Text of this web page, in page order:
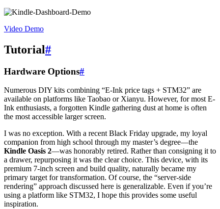
Video Demo
Tutorial#
Hardware Options#
Numerous DIY kits combining “E-Ink price tags + STM32” are
available on platforms like Taobao or Xianyu. However, for most E-
Ink enthusiasts, a forgotten Kindle gathering dust at home is often
the most accessible larger screen.
I was no exception. With a recent Black Friday upgrade, my loyal
companion from high school through my master’s degree—the
Kindle Oasis 2—was honorably retired. Rather than consigning it to
a drawer, repurposing it was the clear choice. This device, with its
premium 7-inch screen and build quality, naturally became my
primary target for transformation. Of course, the “server-side
rendering” approach discussed here is generalizable. Even if you’re
using a platform like STM32, I hope this provides some useful
inspiration.